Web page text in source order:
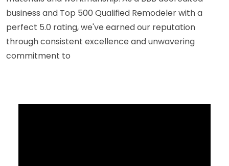
business and Top 500 Qualified Remodeler with a
perfect 5.0 rating, we've earned our reputation
through consistent excellence and unwavering
commitment to